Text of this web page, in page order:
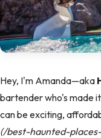
Hey, I'm Amanda—aka
bartender who's made
can be exciting,
(/best-haunted-